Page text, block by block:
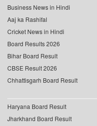
Business News in Hindi
Aaj ka Rashifal
Cricket News in Hindi
Board Results 2026
Bihar Board Result
CBSE Result 2026
Chhattisgarh Board Result
Haryana Board Result
Jharkhand Board Result